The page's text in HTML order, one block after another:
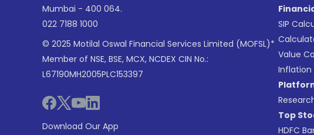
Mumbai - 400 064.
022 7188 1000
© 2025 Motilal Oswal Financial Services Limited (MOFSL)*
Member of NSE, BSE, MCX, NCDEX CIN No.:
L67190MH2005PLC153397
Download Our App
SIP
Value
Top
HDFC